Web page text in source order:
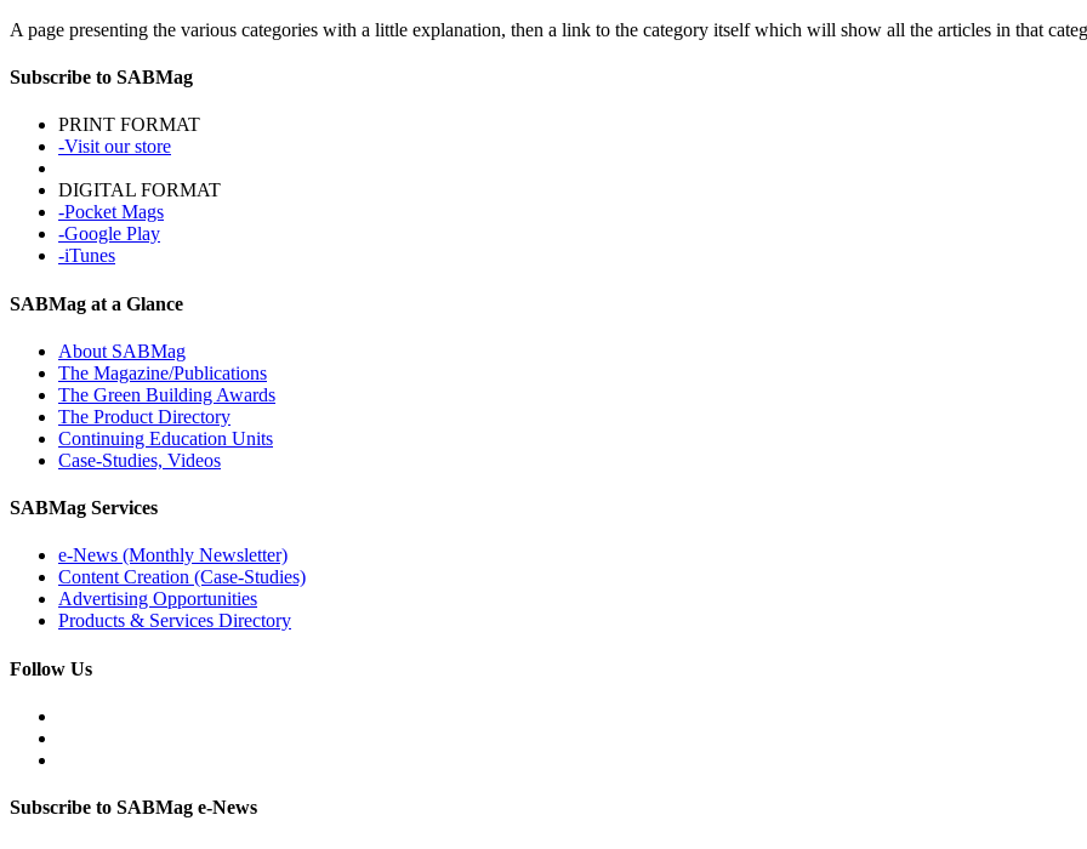
A page presenting the various categories with a little explanation, then a link to the category itself which will show all the articles in that
Subscribe to SABMag
PRINT FORMAT
-Visit our store
DIGITAL FORMAT
-Pocket Mags
-Google Play
-iTunes
SABMag at a Glance
About SABMag
The Magazine/Publications
The Green Building Awards
The Product Directory
Continuing Education Units
Case-Studies, Videos
SABMag Services
e-News (Monthly Newsletter)
Content Creation (Case-Studies)
Advertising Opportunities
Products & Services Directory
Follow Us
Subscribe to SABMag e-News